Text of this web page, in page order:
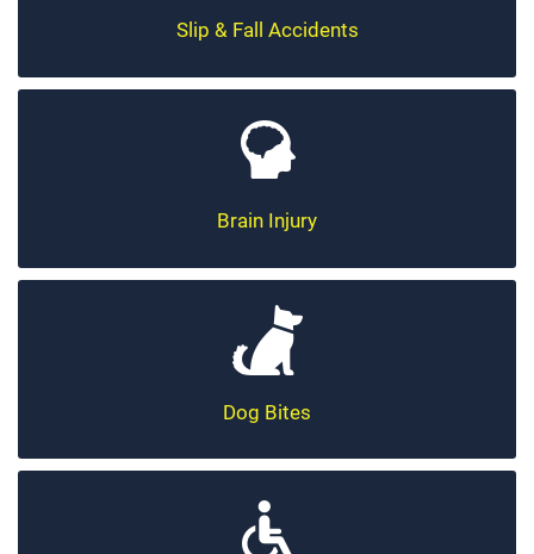
Slip & Fall Accidents
Brain Injury
Dog Bites